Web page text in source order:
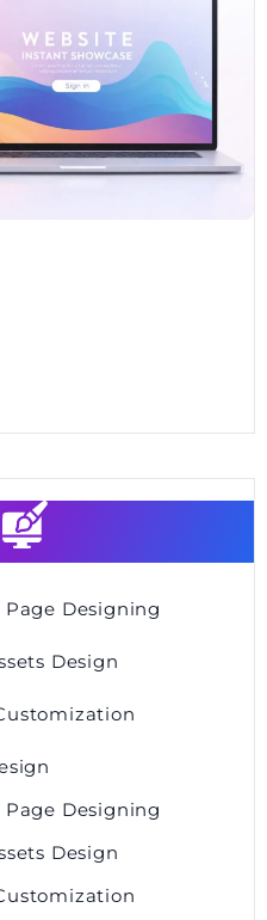
Designing
Design
Designing
Design